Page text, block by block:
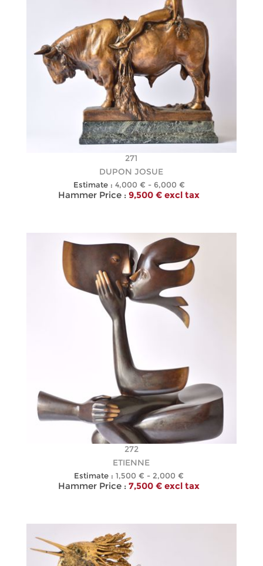
271
DUPON JOSUE
Estimate : 4,000 € - 6,000 €
Hammer Price : 9,500 € excl tax
272
ETIENNE
Estimate : 1,500 € - 2,000 €
Hammer Price : 7,500 € excl tax